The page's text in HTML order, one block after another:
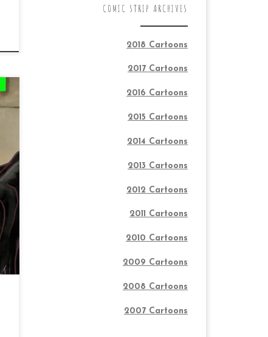
COMIC STRIP ARCHIVES
2018 Cartoons
2017 Cartoons
2016 Cartoons
2015 Cartoons
2014 Cartoons
2013 Cartoons
2012 Cartoons
2011 Cartoons
2010 Cartoons
2009 Cartoons
2008 Cartoons
2007 Cartoons